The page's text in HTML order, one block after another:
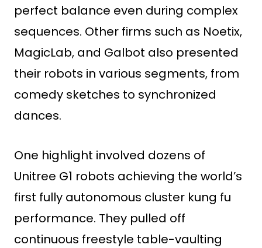
perfect balance even during complex
sequences. Other firms such as Noetix,
MagicLab, and Galbot also presented
their robots in various segments, from
comedy sketches to synchronized
dances.
One highlight involved dozens of
Unitree G1 robots achieving the world’s
first fully autonomous cluster kung fu
performance. They pulled off
continuous freestyle table-vaulting